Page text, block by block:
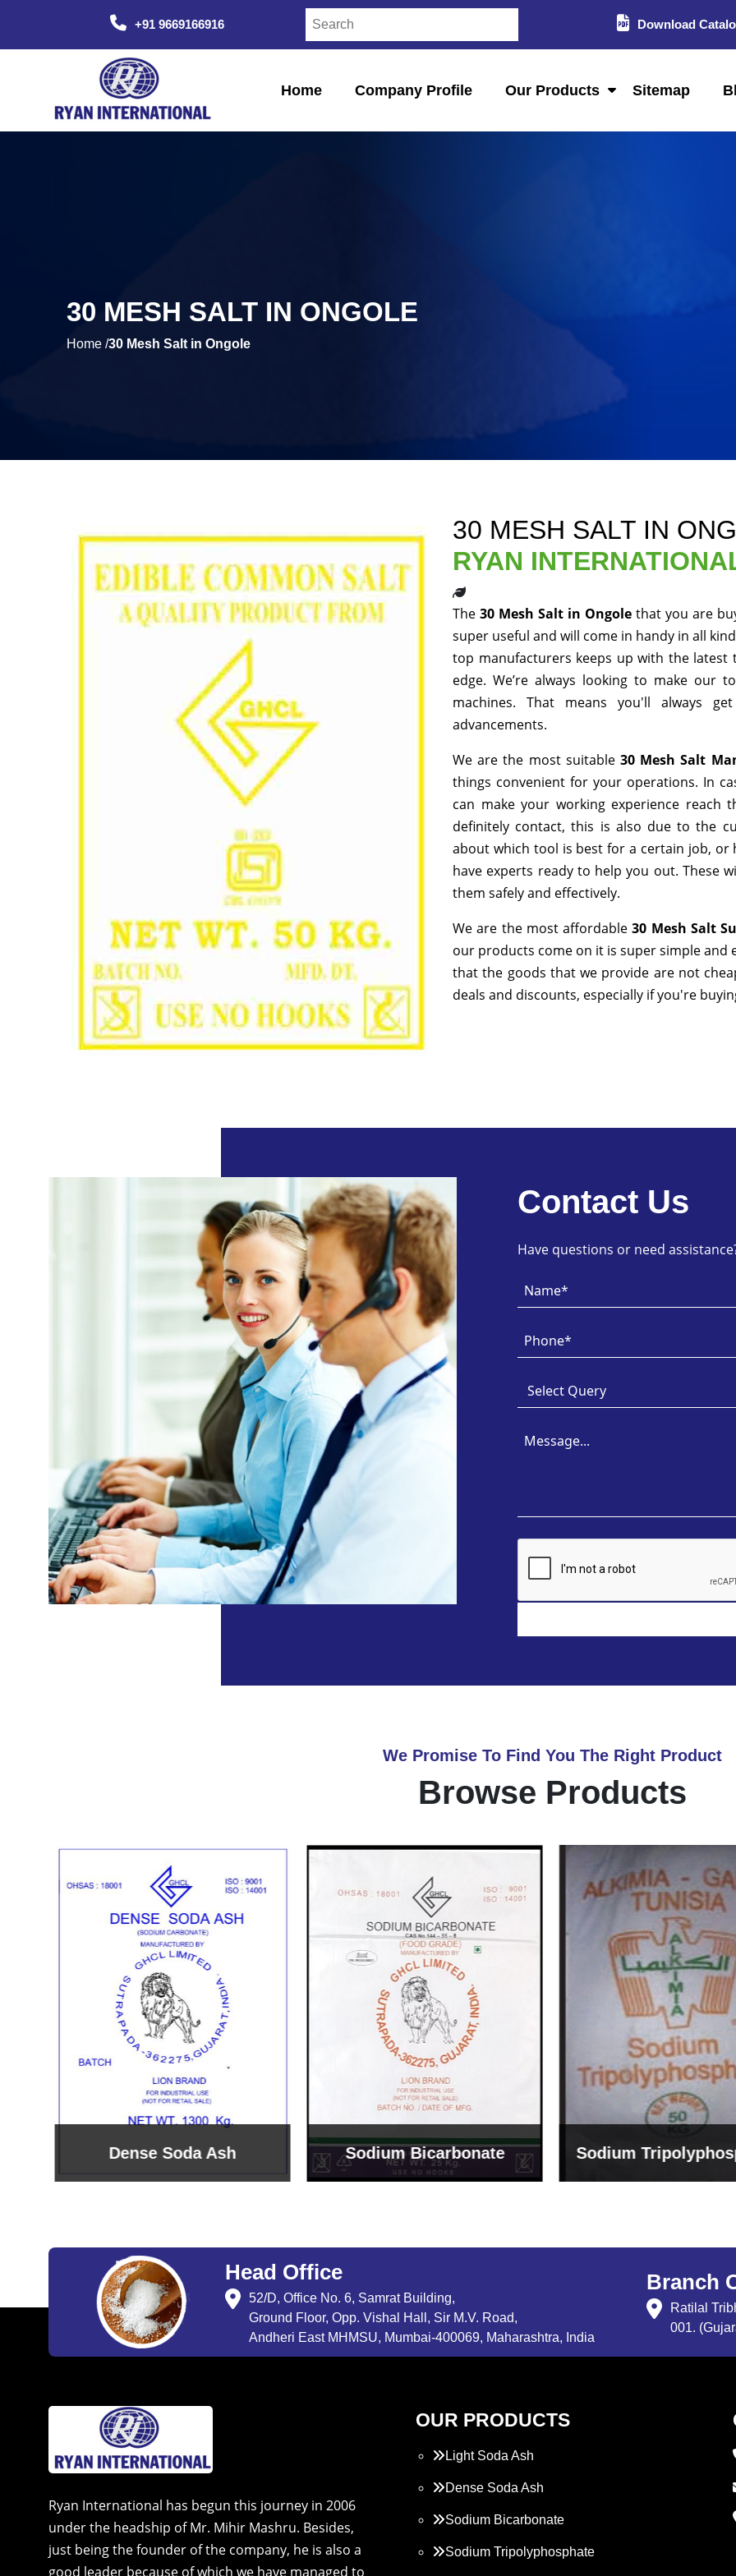
+91 9669166916 Download
Home Company Profile Our Products Sitemap
30 MESH SALT IN ONGOLE
Home /30 Mesh Salt in Ongole
30 MESH SALT IN
RYAN
The30 Mesh Salt in Ongolethat you are
super useful and will come in handy in all
top manufacturers keeps up with the
edge. We’re always looking to make our
machines. That means you'll always
advancements.
We are the most suitable 30 Mesh Salt
things convenient for your operations. In
can make your working experience reach
definitely contact, this is also due to the
about which tool is best for a certain job,
have experts ready to help you out. These
them safely and effectively.
We are the most affordable30 Mesh Salt
our products come on it is super simple and
that the goods that we provide are not
deals and discounts, especially if you're
Contact Us
Have questions or need
We Promise To Find You The Right Product
Browse Products
Sodium Bicarbonate Sodium Tripolyphosphate Sodium
Head Office
52/D, Office No. 6, Samrat Building,
Ground Floor, Opp. Vishal Hall, Sir M.V. Road,
Andheri East MHMSU, Mumbai-400069, Maharashtra, India
Branch
Ratilal
001.
Ryan International has begun this journey in 2006
under the headship of Mr. Mihir Mashru. Besides,
just being the founder of the company, he is also a
good leader because of which we have managed to
OUR PRODUCTS
Light Soda Ash
Dense Soda Ash
Sodium Bicarbonate
Sodium Tripolyphosphate